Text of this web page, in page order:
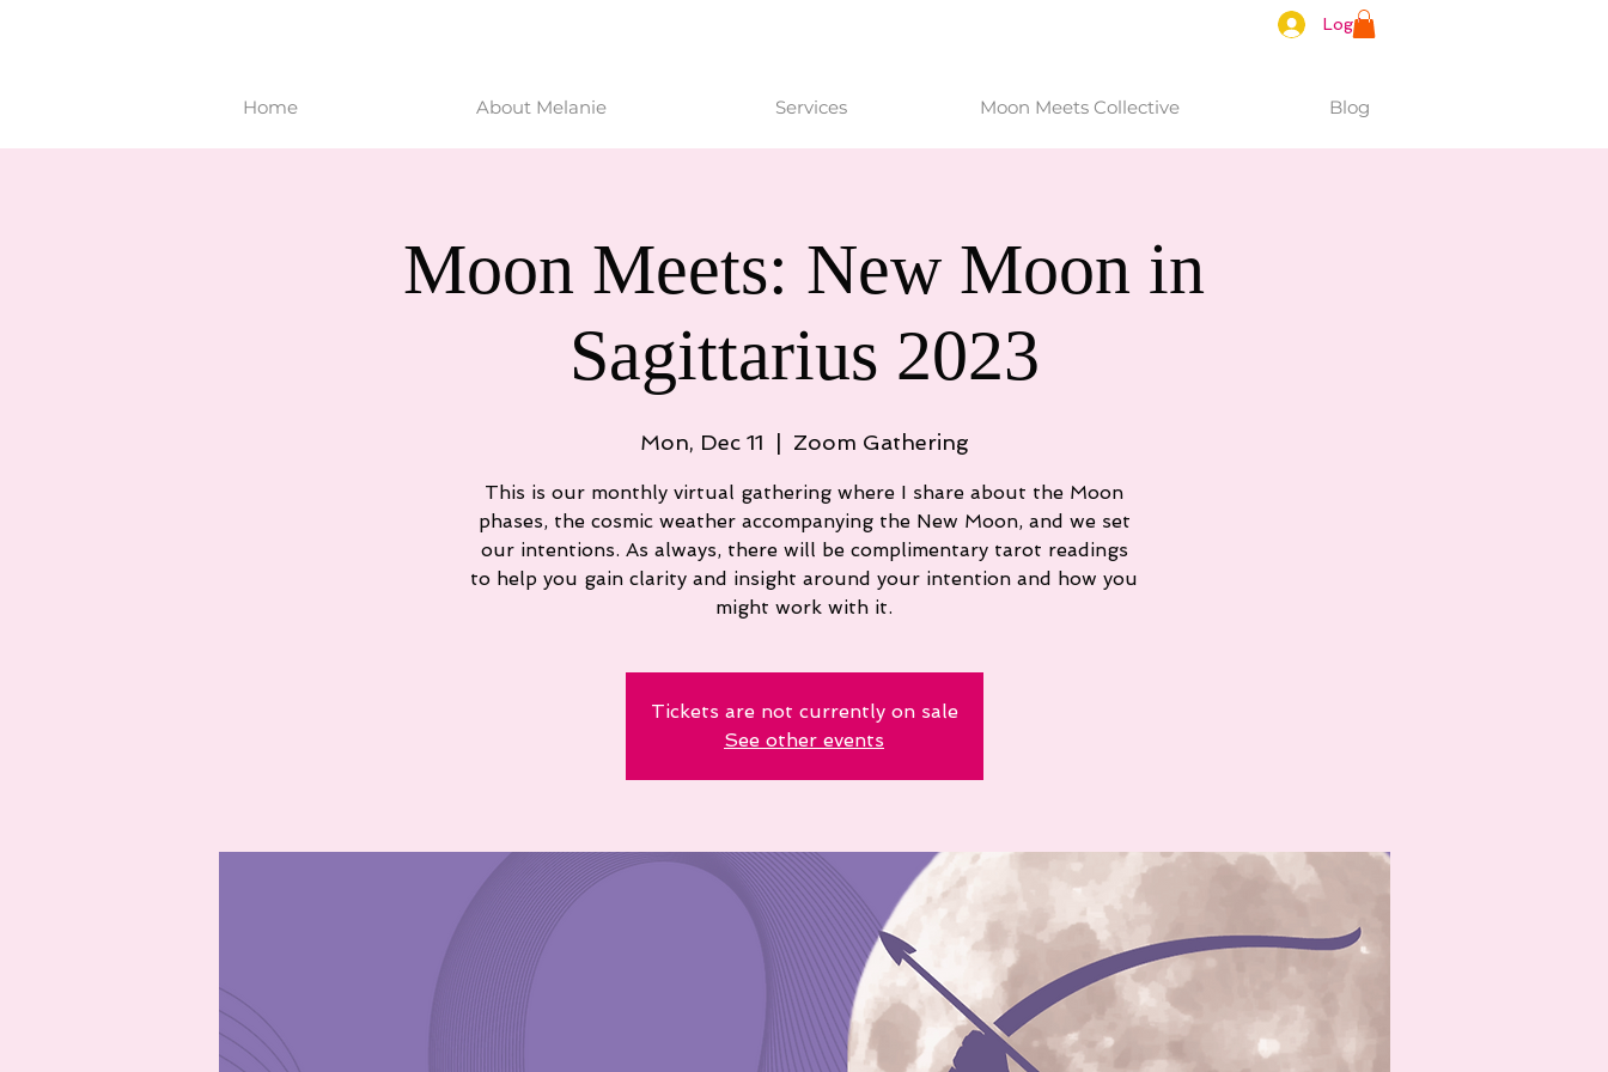
Log In
Home About Melanie Services Moon Meets Collective Blog
Moon Meets: New Moon in
Sagittarius 2023
Mon, Dec 11 Zoom Gathering
This is our monthly virtual gathering where I share about the Moon
phases, the cosmic weather accompanying the New Moon, and we set
our intentions. As always, there will be complimentary tarot readings
to help you gain clarity and insight around your intention and how you
might work with it.
Tickets are not currently on sale
See other events